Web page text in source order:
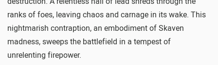
ranks of foes, leaving chaos and carnage in its wake. This
nightmarish contraption, an embodiment of Skaven
madness, sweeps the battlefield in a tempest of
unrelenting firepower.